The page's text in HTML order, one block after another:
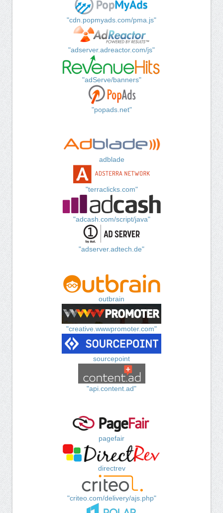
"cdn.popmyads.com/pma.js"
"adserver.adreactor.com/js"
"adServe/banners"
"popads.net"
adblade
"terraclicks.com"
"adcash.com/script/java"
"adserver.adtech.de"
outbrain
"creative.wwwpromoter.com"
sourcepoint
"api.content.ad"
pagefair
directrev
"criteo.com/delivery/ajs.php"